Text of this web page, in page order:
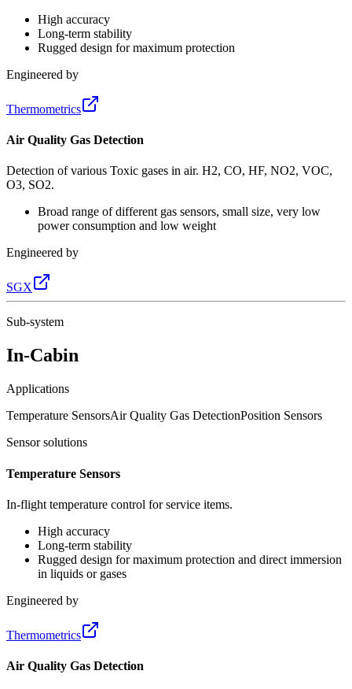
High accuracy
Long-term stability
Rugged design for maximum protection
Engineered by
Thermometrics
Air Quality Gas Detection
Detection of various Toxic gases in air. H2, CO, HF, NO2, VOC,
O3, SO2.
Broad range of different gas sensors, small size, very low
power consumption and low weight
Engineered by
SGX
Sub-system
In-Cabin
Applications
Temperature SensorsAir Quality Gas DetectionPosition Sensors
Sensor solutions
Temperature Sensors
In-flight temperature control for service items.
High accuracy
Long-term stability
Rugged design for maximum protection and direct immersion
in liquids or gases
Engineered by
Thermometrics
Air Quality Gas Detection